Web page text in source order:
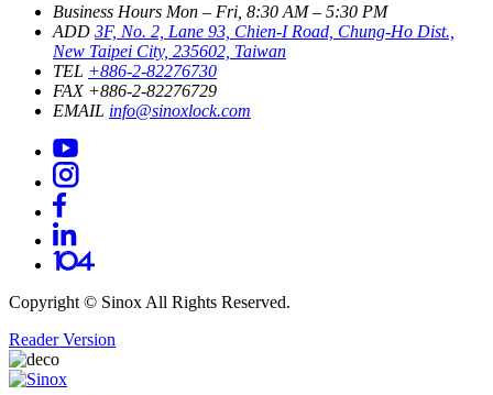
Business Hours Mon – Fri, 8:30 AM – 5:30 PM
ADD 3F, No. 2, Lane 93, Chien-I Road, Chung-Ho Dist.,
New Taipei City, 235602, Taiwan
TEL +886-2-82276730
FAX +886-2-82276729
EMAIL info@sinoxlock.com
Copyright © Sinox All Rights Reserved.
Reader Version